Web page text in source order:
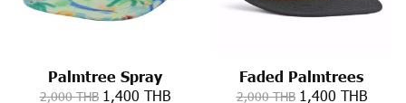
Palmtree Spray
2,000 THB 1,400 THB
Faded Palmtrees
2,000 THB 1,400 THB